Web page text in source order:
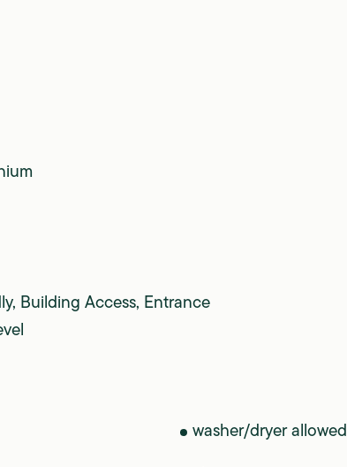
Building Access, Entrance
washer/dryer allowed